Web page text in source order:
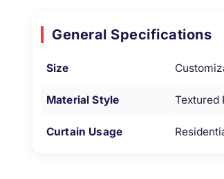
General Specifications
Size
Material Style Textured
Curtain Usage